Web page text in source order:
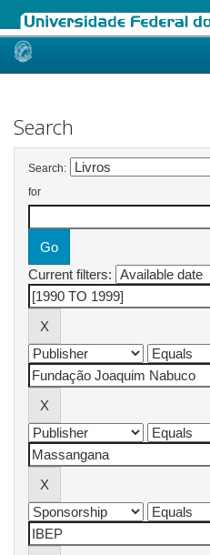
Skip
Search
Search:
for
Current filters: